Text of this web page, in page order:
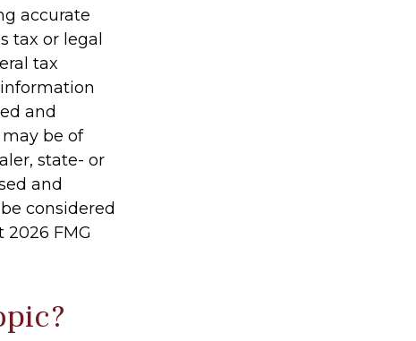
accurate
tax or legal
tax
and
be of
state- or
and
considered
2026 FMG